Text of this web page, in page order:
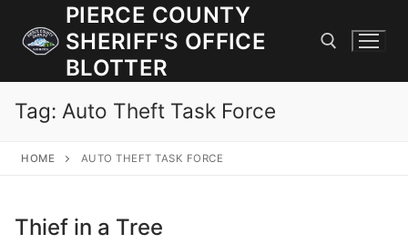
content
PIERCE COUNTY
SHERIFF'S OFFICE
BLOTTER
Search for:
Tag: Auto Theft Task Force
HOME AUTO THEFT TASK FORCE
Thief in a Tree